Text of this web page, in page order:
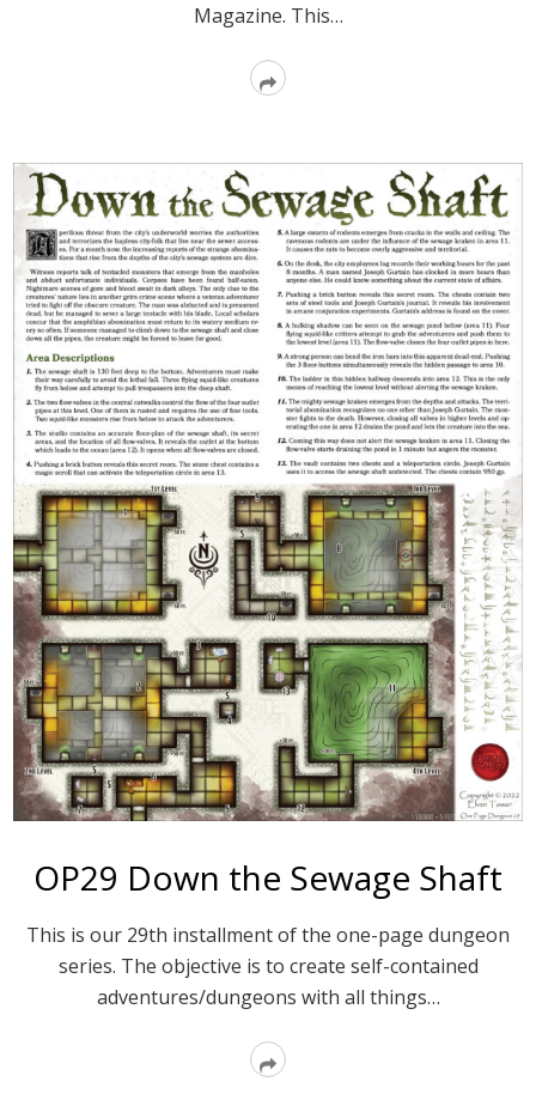
Magazine. This…
Read
OP29 Down the Sewage Shaft
This is our 29th installment of the one-page dungeon
series. The objective is to create self-contained
adventures/dungeons with all things…
Read